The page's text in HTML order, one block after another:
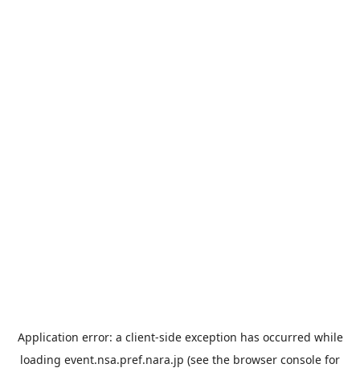
Application error: a client-side exception has occurred while
loading event.nsa.pref.nara.jp (see the browser console for